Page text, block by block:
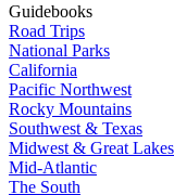
Guidebooks
Road Trips
National Parks
California
Pacific Northwest
Rocky Mountains
Southwest & Texas
Midwest & Great Lakes
Mid-Atlantic
The South